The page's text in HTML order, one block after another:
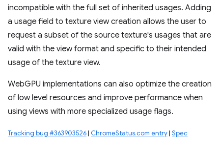
incompatible with the full set of inherited usages. Adding
a usage field to texture view creation allows the user to
request a subset of the source texture's usages that are
valid with the view format and specific to their intended
usage of the texture view.
WebGPU implementations can also optimize the creation
of low level resources and improve performance when
using views with more specialized usage flags.
Tracking bug #363903526| ChromeStatus.com entry| Spec